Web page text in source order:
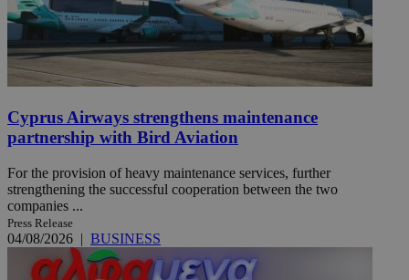
Cyprus Airways strengthens maintenance
partnership with Bird Aviation
For the provision of heavy maintenance services, further
strengthening the successful cooperation between the two
companies ...
Press Release
04/08/2026 | BUSINESS